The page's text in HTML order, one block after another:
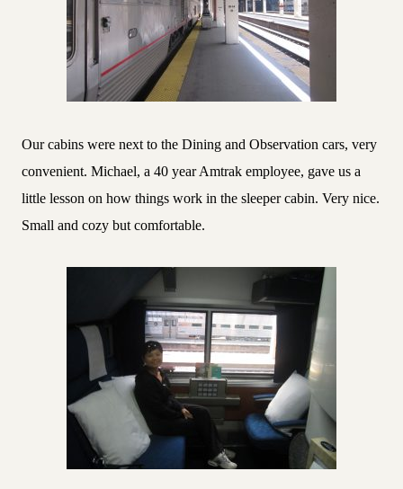
Our cabins were next to the Dining and Observation cars, very
convenient. Michael, a 40 year Amtrak employee, gave us a
little lesson on how things work in the sleeper cabin. Very nice.
Small and cozy but comfortable.